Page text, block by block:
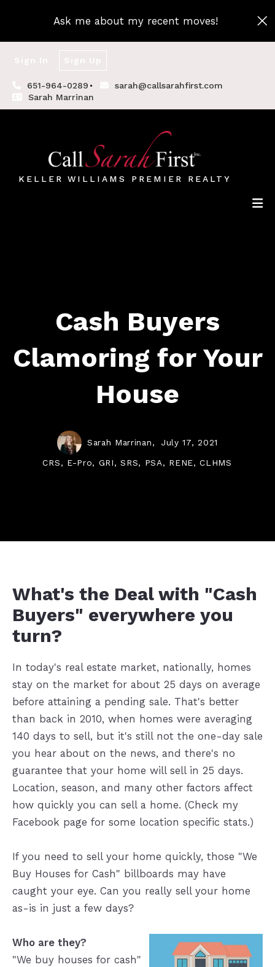
Ask me about my recent moves!
651-964-0289
sarah@callsarahfirst.com
Sarah Marrinan
KELLER WILLIAMS PREMIER REALTY
Cash Buyers
Clamoring for Your
House
Sarah Marrinan, July 17, 2021
CRS, E-Pro, GRI, SRS, PSA, RENE, CLHMS
What's the Deal with "Cash
Buyers" everywhere you
turn?
In today's real estate market, nationally, homes
stay on the market for about 25 days on average
before attaining a pending sale. That's better
than back in 2010, when homes were averaging
140 days to sell, but it's still not the one-day sale
you hear about on the news, and there's no
guarantee that your home will sell in 25 days.
Location, season, and many other factors affect
how quickly you can sell a home. (Check my
Facebook page for some location specific stats.)
If you need to sell your home quickly, those "We
Buy Houses for Cash" billboards may have
caught your eye. Can you really sell your home
as-is in just a few days?
Who are they?
"We buy houses for cash"